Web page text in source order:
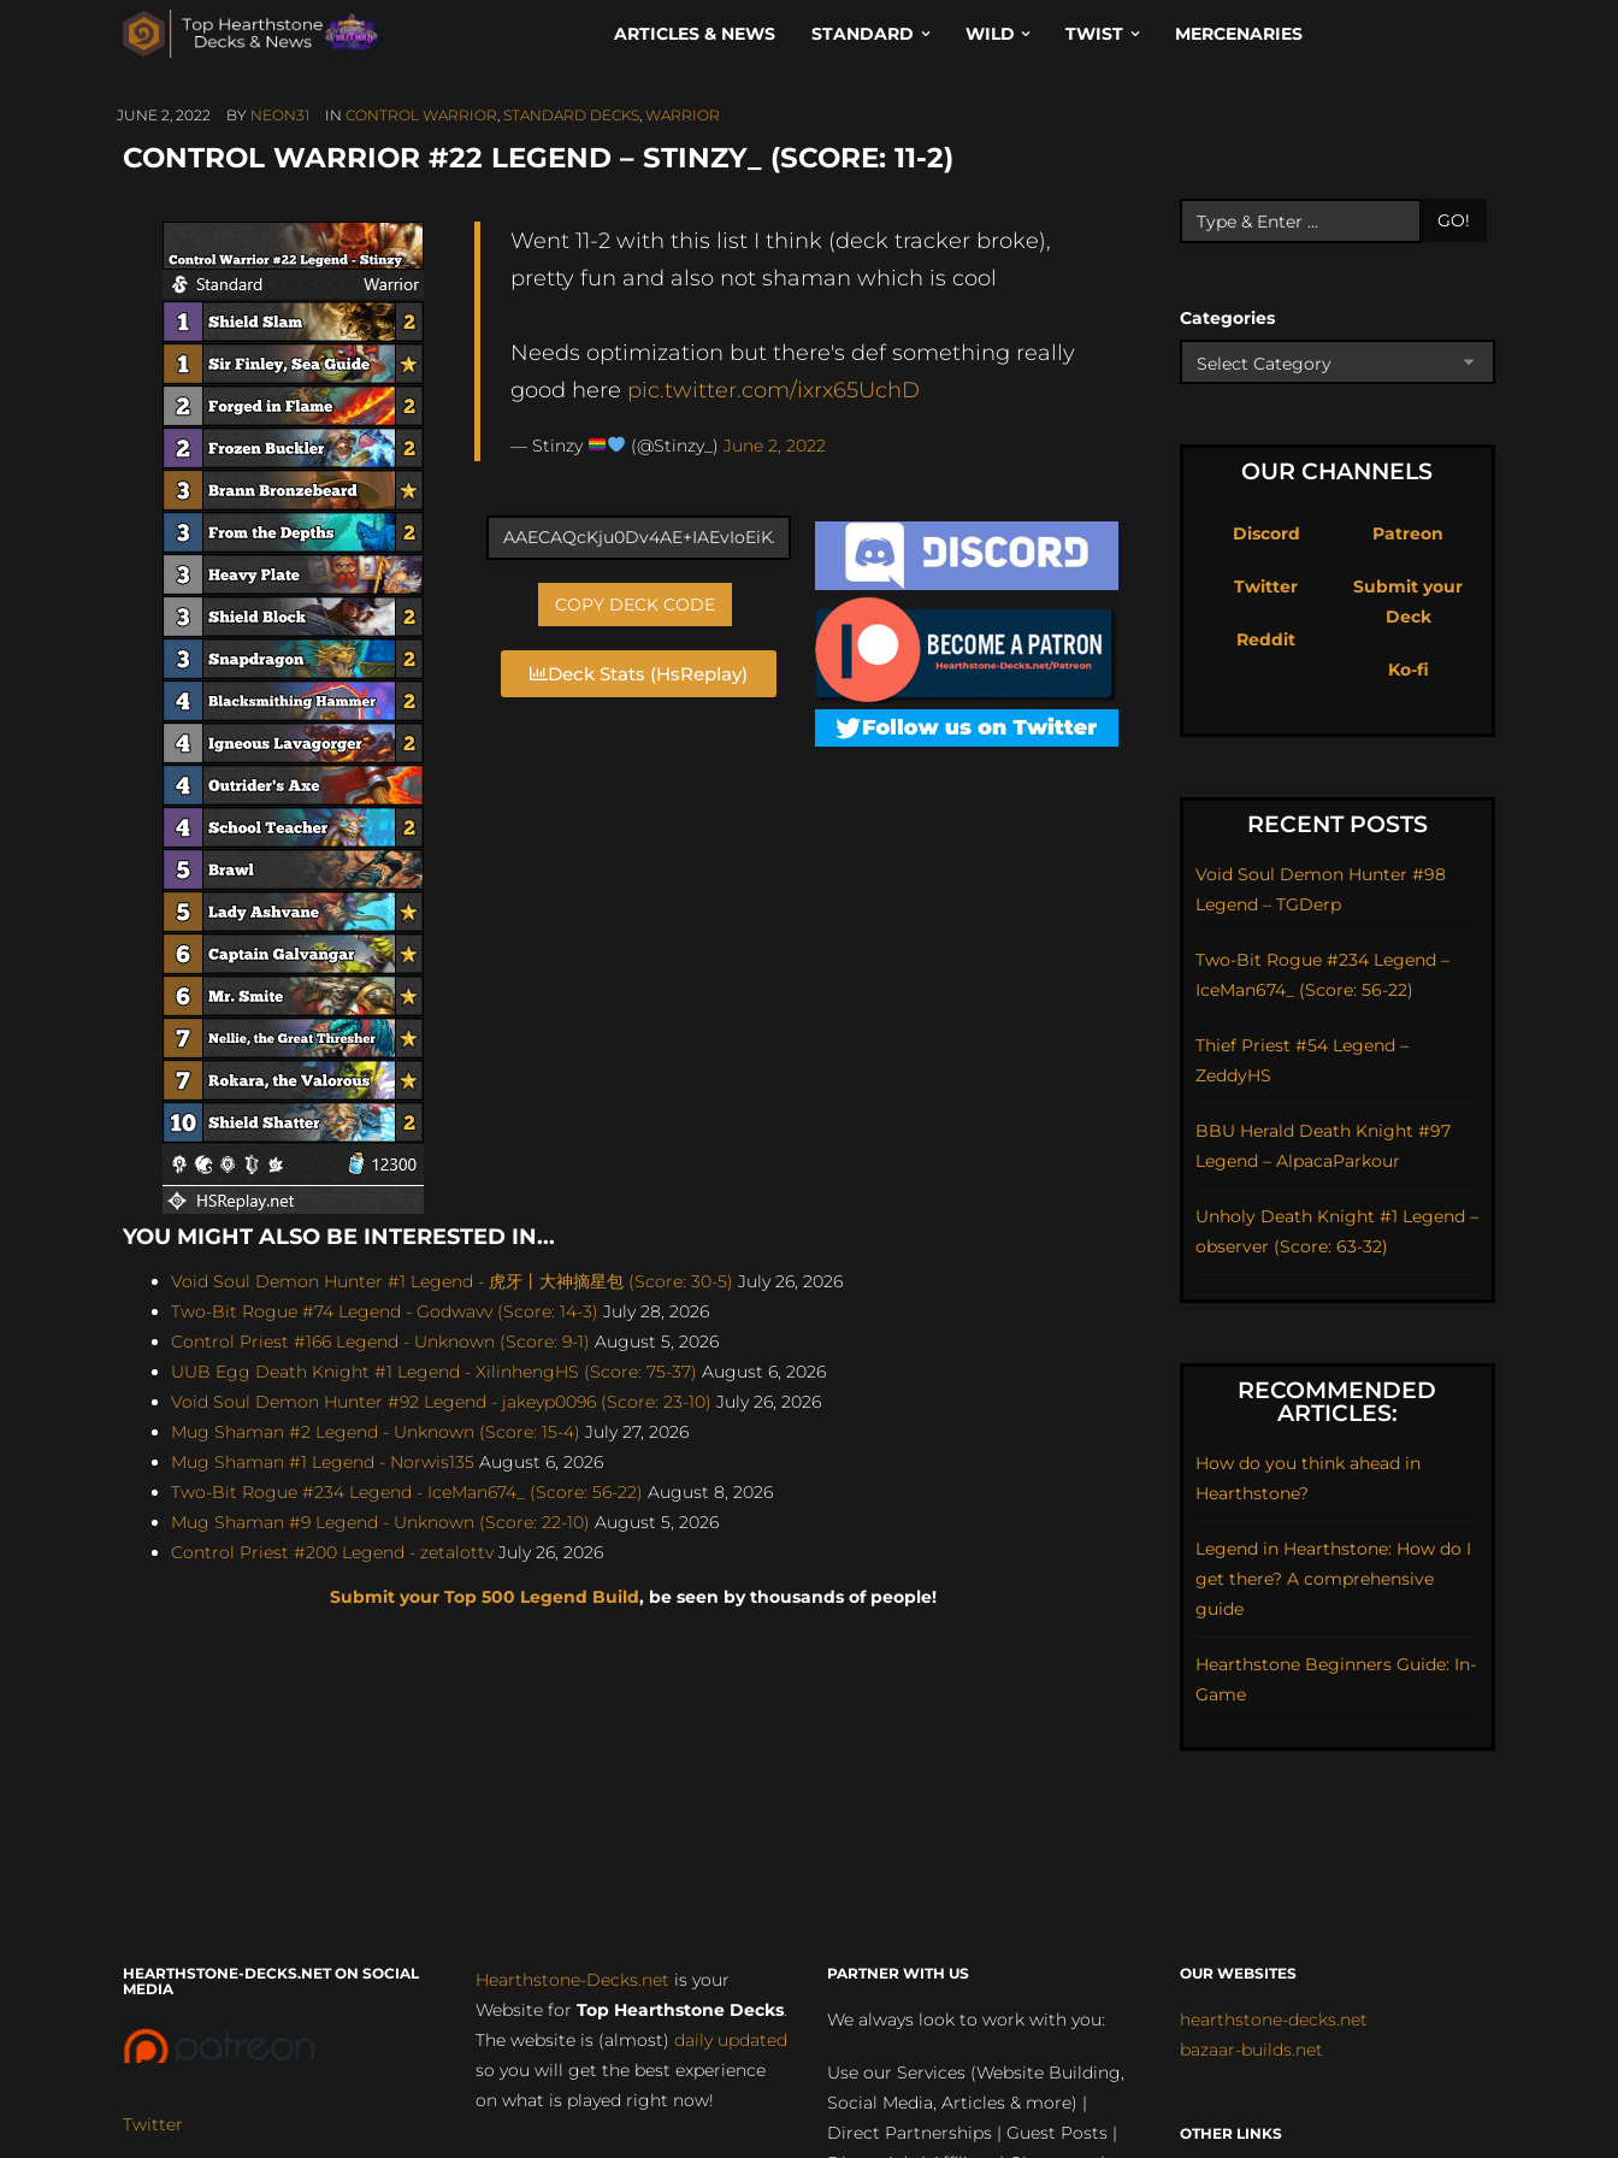
ARTICLES & NEWS STANDARD WILD TWIST MERCENARIES
JUNE 2, 2022 BY NEON31 IN CONTROL WARRIOR, STANDARD DECKS, WARRIOR
CONTROL WARRIOR #22 LEGEND – STINZY_ (SCORE: 11-2)
Went 11-2 with this list I think (deck tracker broke),
pretty fun and also not shaman which is cool
Needs optimization but there's def something really
good here pic.twitter.com/ixrx65UchD
— Stinzy (@Stinzy_)June 2, 2022
COPY DECK CODE
Deck Stats (HsReplay)
YOU MIGHT ALSO BE INTERESTED IN...
Void Soul Demon Hunter #1 Legend - 虎牙丨大神摘星包 (Score: 30-5) July 26, 2026
Two-Bit Rogue #74 Legend - Godwavv (Score: 14-3) July 28, 2026
Control Priest #166 Legend - Unknown (Score: 9-1) August 5, 2026
UUB Egg Death Knight #1 Legend - XilinhengHS (Score: 75-37) August 6, 2026
Void Soul Demon Hunter #92 Legend - jakeyp0096 (Score: 23-10) July 26, 2026
Mug Shaman #2 Legend - Unknown (Score: 15-4) July 27, 2026
Mug Shaman #1 Legend - Norwis135 August 6, 2026
Two-Bit Rogue #234 Legend - IceMan674_ (Score: 56-22) August 8, 2026
Mug Shaman #9 Legend - Unknown (Score: 22-10) August 5, 2026
Control Priest #200 Legend - zetalottv July 26, 2026
Submit your Top 500 Legend Build, be seen by thousands of people!
GO!
Categories
OUR CHANNELS
Discord
Twitter
Reddit
Patreon
Submit your
Deck
Ko-fi
RECENT POSTS
Void Soul Demon Hunter #98
Legend – TGDerp
Two-Bit Rogue #234 Legend –
IceMan674_ (Score: 56-22)
Thief Priest #54 Legend –
ZeddyHS
BBU Herald Death Knight #97
Legend – AlpacaParkour
Unholy Death Knight #1 Legend –
observer (Score: 63-32)
RECOMMENDED
ARTICLES:
How do you think ahead in
Hearthstone?
Legend in Hearthstone: How do I
get there? A comprehensive
guide
Hearthstone Beginners Guide: In-
Game
HEARTHSTONE-DECKS.NET ON SOCIAL
MEDIA
Twitter
Hearthstone-Decks.net is your
Website for Top Hearthstone Decks.
The website is (almost) daily updated
so you will get the best experience
on what is played right now!
PARTNER WITH US
We always look to work with you:
Use our Services (Website Building,
Social Media, Articles & more) |
Direct Partnerships | Guest Posts |
OUR WEBSITES
hearthstone-decks.net
bazaar-builds.net
OTHER LINKS